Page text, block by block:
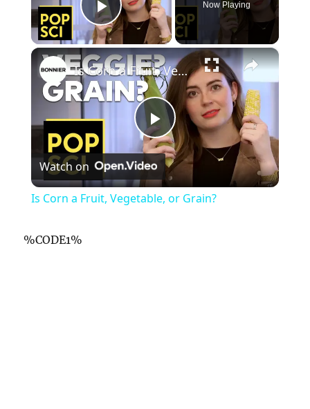
Play Video
Now Playing
×
P
l
Is Corn a Fruit, Vegetable, or Grain?
Watch on
Is Corn a Fruit, Vegetable, or Grain?
%CODE1%